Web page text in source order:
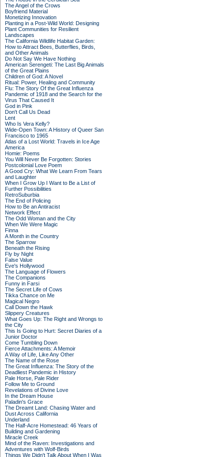
The Angel of the Crows
Boyfriend Material
Monetizing Innovation
Planting in a Post-Wild World: Designing
Plant Communities for Resilient
Landscapes
The California Wildlife Habitat Garden:
How to Attract Bees, Butterflies, Birds,
and Other Animals
Do Not Say We Have Nothing
American Serengeti: The Last Big Animals
of the Great Plains
Children of God: A Novel
Ritual: Power, Healing and Community
Flu: The Story Of the Great Influenza
Pandemic of 1918 and the Search for the
Virus That Caused It
God in Pink
Don't Call Us Dead
Lent
Who Is Vera Kelly?
Wide-Open Town: A History of Queer San
Francisco to 1965
Atlas of a Lost World: Travels in Ice Age
America
Homie: Poems
You Will Never Be Forgotten: Stories
Postcolonial Love Poem
A Good Cry: What We Learn From Tears
and Laughter
When I Grow Up I Want to Be a List of
Further Possibilities
RetroSuburbia
The End of Policing
How to Be an Antiracist
Network Effect
The Odd Woman and the City
When We Were Magic
Finna
A Month in the Country
The Sparrow
Beneath the Rising
Fly by Night
False Value
Eve's Hollywood
The Language of Flowers
The Companions
Funny in Farsi
The Secret Life of Cows
Tikka Chance on Me
Magical Negro
Call Down the Hawk
Slippery Creatures
What Goes Up: The Right and Wrongs to
the City
This Is Going to Hurt: Secret Diaries of a
Junior Doctor
Come Tumbling Down
Fierce Attachments: A Memoir
A Way of Life, Like Any Other
The Name of the Rose
The Great Influenza: The Story of the
Deadliest Pandemic in History
Pale Horse, Pale Rider
Follow Me to Ground
Revelations of Divine Love
In the Dream House
Paladin's Grace
The Dreamt Land: Chasing Water and
Dust Across California
Underland
The Half-Acre Homestead: 46 Years of
Building and Gardening
Miracle Creek
Mind of the Raven: Investigations and
Adventures with Wolf-Birds
Things We Didn't Talk About When I Was